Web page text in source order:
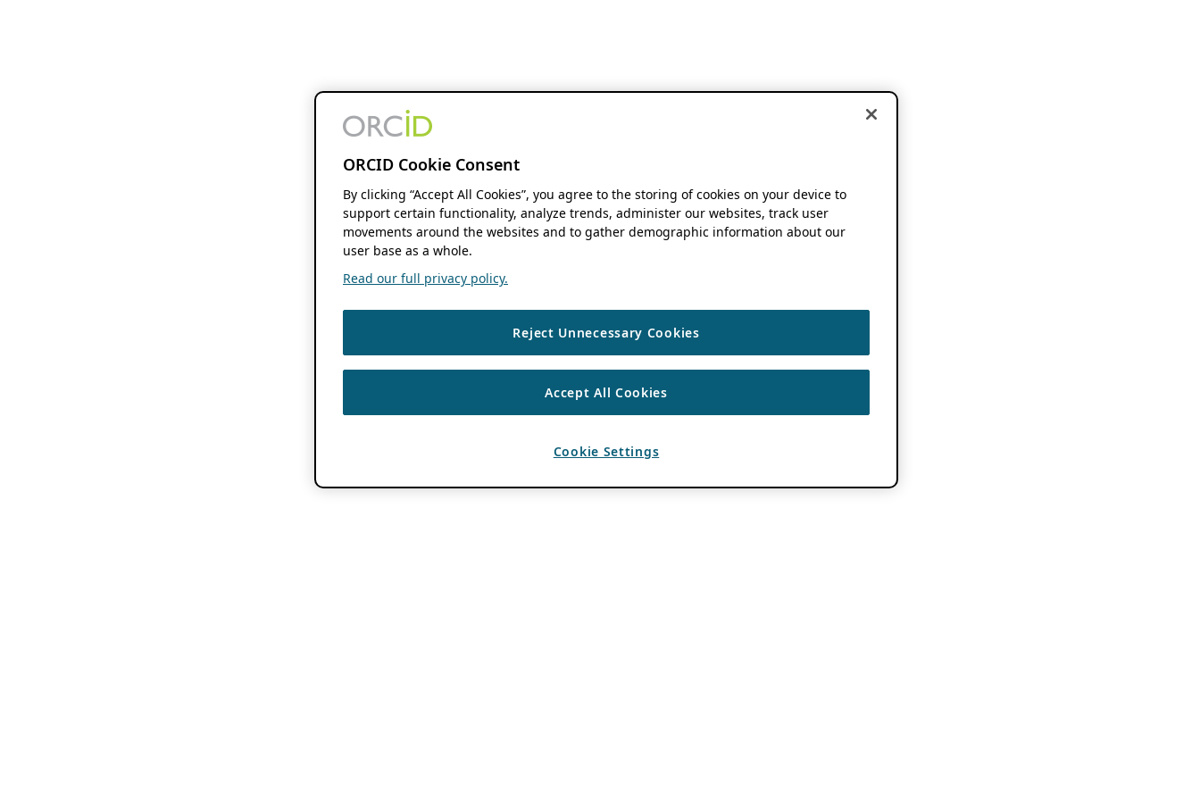
ORCID Cookie Consent
By clicking “Accept All Cookies”, you agree to the storing of cookies on your device to
support certain functionality, analyze trends, administer our websites, track user
movements around the websites and to gather demographic information about our
user base as a whole.
Read our full privacy policy.
Reject Unnecessary Cookies
Accept All Cookies
Cookie Settings